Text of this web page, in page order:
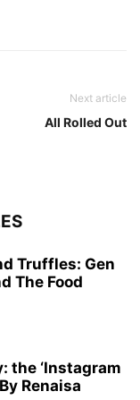
Next article
All Rolled Out
Truffles: Gen
The Food
the ‘Instagram
Renaisa